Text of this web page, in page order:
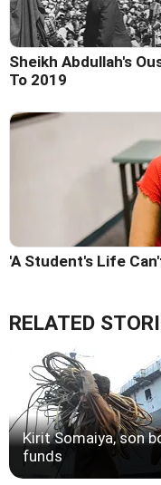
Sheikh Abdullah's
To 2019
'A Student's Life
RELATED
Kirit Somaiya, son
funds